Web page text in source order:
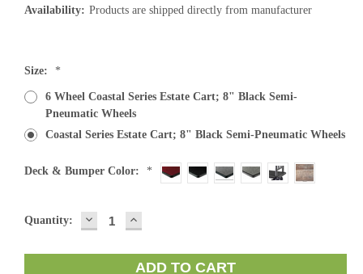
Availability: Products are shipped directly from manufacturer
Size: *
6 Wheel Coastal Series Estate Cart; 8" Black Semi-
Pneumatic Wheels
Coastal Series Estate Cart; 8" Black Semi-Pneumatic Wheels
Deck & Bumper Color: *
Current
Quantity: DECREASE
QUANTITY:
INCREASE
QUANTITY: